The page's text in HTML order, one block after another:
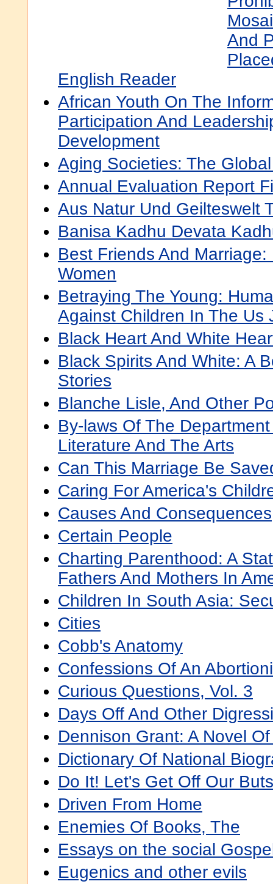
And
English Reader
African Youth On The
Participation And
Development
Aging Societies: The
Annual Evaluation Report
Aus Natur Und Geilteswelt
Banisa Kadhu Devata
Best Friends And
Women
Betraying The Young:
Against Children In The Us
Black Heart And White
Black Spirits And White: A
Stories
Blanche Lisle, And Other
By-laws Of The
Literature And The Arts
Can This Marriage Be
Caring For America's
Causes And Consequences
Certain People
Charting Parenthood: A
Fathers And Mothers In
Children In South Asia:
Cities
Cobb's Anatomy
Confessions Of An
Curious Questions, Vol. 3
Days Off And Other
Dennison Grant: A Novel
Dictionary Of National
Do It! Let's Get Off Our Buts
Driven From Home
Enemies Of Books, The
Essays on the social
Eugenics and other evils